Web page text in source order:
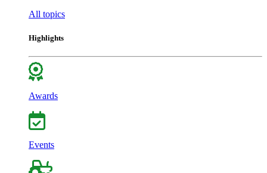
All topics
Highlights
Awards
Events